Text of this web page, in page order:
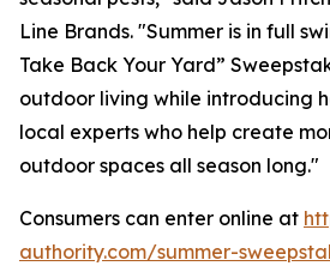
Line Brands. "Summer is in full
Take Back Your Yard”
outdoor living while introducing
local experts who help create
outdoor spaces all season long."
Consumers can enter online at
authority.com/summer-